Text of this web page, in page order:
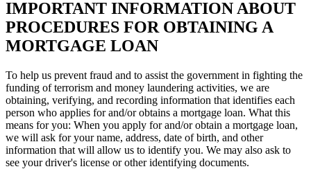
IMPORTANT INFORMATION ABOUT
PROCEDURES FOR OBTAINING A
MORTGAGE LOAN
To help us prevent fraud and to assist the government in fighting the
funding of terrorism and money laundering activities, we are
obtaining, verifying, and recording information that identifies each
person who applies for and/or obtains a mortgage loan. What this
means for you: When you apply for and/or obtain a mortgage loan,
we will ask for your name, address, date of birth, and other
information that will allow us to identify you. We may also ask to
see your driver's license or other identifying documents.